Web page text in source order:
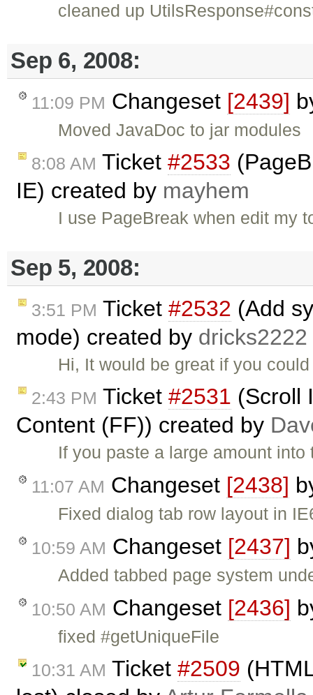
cleaned up
Sep 6, 2008:
11:09 PM Changeset [2439]
Moved JavaDoc to jar modules
8:08 AM Ticket #2533
IE) created by mayhem
I use PageBreak when edit my
Sep 5, 2008:
3:51 PM Ticket #2532 (Add
mode) created by dricks2222
Hi, It would be great if you
2:43 PM Ticket #2531 (Scroll
Content (FF)) created by
If you paste a large amount
11:07 AM Changeset [2438]
Fixed dialog tab row layout in
10:59 AM Changeset [2437]
Added tabbed page system
10:50 AM Changeset [2436]
fixed #getUniqueFile
10:31 AM Ticket #2509